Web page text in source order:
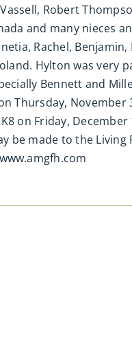
Robert
and many nieces
Rachel, Benjamin,
Hylton was very
Bennett and
Thursday, November
on Friday,
be made to the Living